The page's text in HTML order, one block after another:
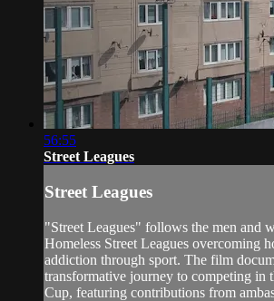
56:55
Street Leagues
Street Leagues
"Street Leagues" follows the men and
Homeless Street Leagues overcoming
addiction through sport. The film
transformative journey to competing in
Cup, featuring contributions from